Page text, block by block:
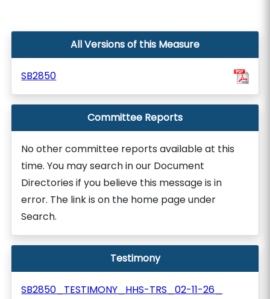
All Versions of this Measure
SB2850
Committee Reports
No other committee reports available at this
time. You may search in our Document
Directories if you believe this message is in
error. The link is on the home page under
Search.
Testimony
SB2850_TESTIMONY_HHS-TRS_02-11-26_